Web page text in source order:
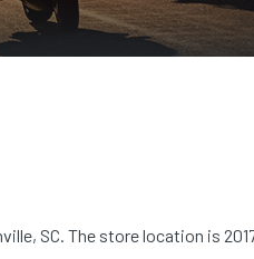
SC. The store location is